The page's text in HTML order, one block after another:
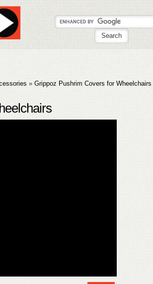
»Grippoz Pushrim Covers for Wheelchairs